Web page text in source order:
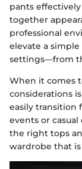
pants
together
professional
elevate a
settings—from
When it comes
considerations
easily transition
events or
the right tops
wardrobe that